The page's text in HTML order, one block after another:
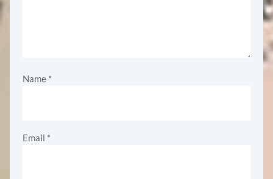
Name *
Email *